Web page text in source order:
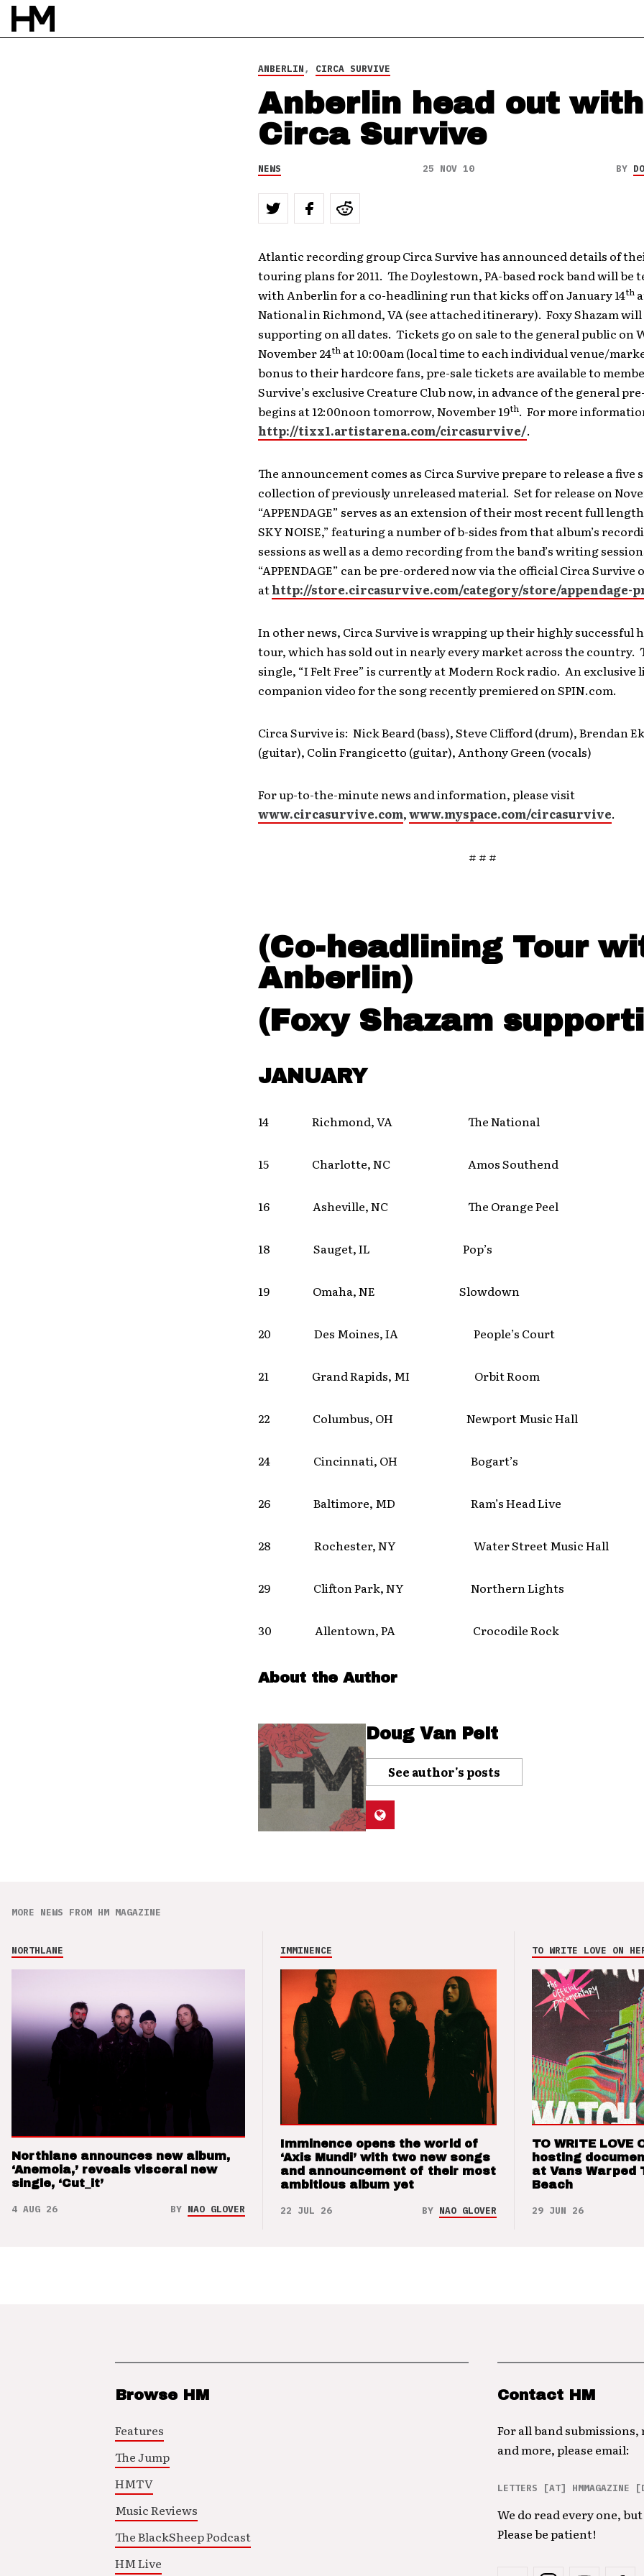
ANBERLIN, CIRCA SURVIVE
Anberlin head out with
Circa Survive
NEWS 25 NOV 10 BY
Atlantic recording group Circa Survive has announced details of
touring plans for 2011. The Doylestown, PA-based rock band will be
with Anberlin for a co-headlining run that kicks off on January 14th
National in Richmond, VA (see attached itinerary). Foxy Shazam will
supporting on all dates. Tickets go on sale to the general public on
November 24that 10:00am (local time to each individual venue/
bonus to their hardcore fans, pre-sale tickets are available to
Survive’s exclusive Creature Club now, in advance of the general
begins at 12:00noon tomorrow, November 19th. For more
http://tixx1.artistarena.com/circasurvive/.
The announcement comes as Circa Survive prepare to release a five
collection of previously unreleased material. Set for release on
“APPENDAGE” serves as an extension of their most recent full
SKY NOISE,” featuring a number of b-sides from that album’s
sessions as well as a demo recording from the band’s writing
“APPENDAGE” can be pre-ordered now via the official Circa Survive
athttp://store.circasurvive.com/category/store/appendage-
In other news, Circa Survive is wrapping up their highly successful
tour, which has sold out in nearly every market across the country.
single, “I Felt Free” is currently at Modern Rock radio. An exclusive
companion video for the song recently premiered on SPIN.com.
Circa Survive is: Nick Beard (bass), Steve Clifford (drum), Brendan
(guitar), Colin Frangicetto (guitar), Anthony Green (vocals)
For up-to-the-minute news and information, please visit
www.circasurvive.com,www.myspace.com/circasurvive.
# # #
(Co-headlining Tour
Anberlin)
(Foxy Shazam
JANUARY
14 Richmond, VA The National
15 Charlotte, NC Amos Southend
16 Asheville, NC The Orange Peel
18 Sauget, IL Pop’s
19 Omaha, NE Slowdown
20 Des Moines, IA People’s Court
21 Grand Rapids, MI Orbit Room
22 Columbus, OH Newport Music Hall
24 Cincinnati, OH Bogart’s
26 Baltimore, MD Ram’s Head Live
28 Rochester, NY Water Street Music Hall
29 Clifton Park, NY Northern Lights
30 Allentown, PA Crocodile Rock
About the Author
Doug Van Pelt
See author's posts
MORE NEWS FROM HM MAGAZINE
NORTHLANE
Northlane announces new album,
‘Anemoia,’ reveals visceral new
single, ‘Cut_it’
4 AUG 26 BY NAO GLOVER
IMMINENCE
Imminence opens the world of
‘Axis Mundi’ with two new songs
and announcement of their most
ambitious album yet
22 JUL 26 BY NAO GLOVER
TO WRITE LOVE ON
TO WRITE LOVE
hosting
at Vans Warped
Beach
29 JUN 26
Browse HM
Features
The Jump
HMTV
Music Reviews
The BlackSheep Podcast
HM Live
Contact HM
For all band
and more, please email:
LETTERS [AT] HMMAGAZINE
We do read every one,
Please be patient!